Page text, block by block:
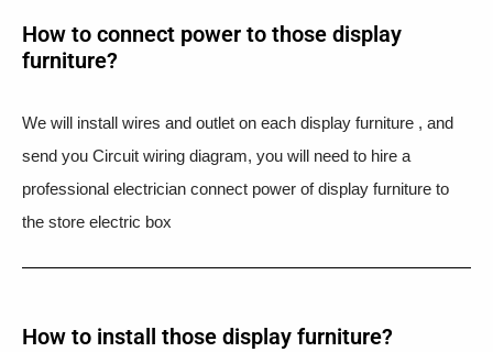
How to connect power to those display
furniture?
We will install wires and outlet on each display furniture , and
send you Circuit wiring diagram, you will need to hire a
professional electrician connect power of display furniture to
the store electric box
How to install those display furniture?